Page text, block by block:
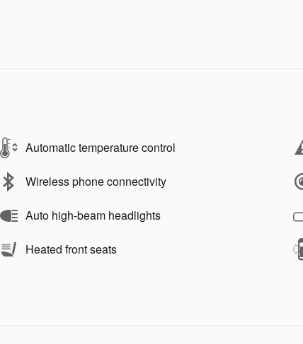
Automatic temperature control
Wireless phone connectivity
Auto high-beam headlights
Heated front seats